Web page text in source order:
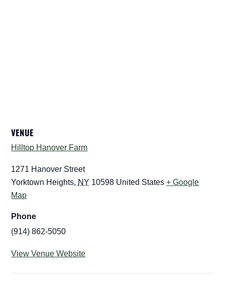
VENUE
Hilltop Hanover Farm
1271 Hanover Street
Yorktown Heights, NY 10598 United States + Google
Map
Phone
(914) 862-5050
View Venue Website